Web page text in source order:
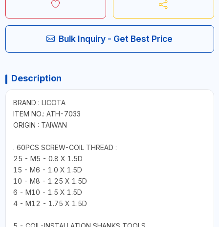
Bulk Inquiry - Get Best Price
Description
BRAND : LICOTA
ITEM NO.: ATH-7033
ORIGIN : TAIWAN
. 60PCS SCREW-COIL THREAD :
25 - M5 - 0.8 X 1.5D
15 - M6 - 1.0 X 1.5D
10 - M8 - 1.25 X 1.5D
6 - M10 - 1.5 X 1.5D
4 - M12 - 1.75 X 1.5D